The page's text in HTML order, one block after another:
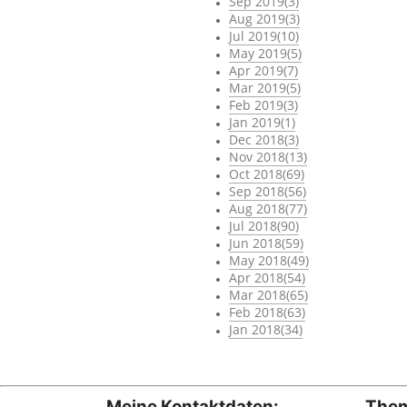
Aug 2019(3)
Jul 2019(10)
May 2019(5)
Apr 2019(7)
Mar 2019(5)
Feb 2019(3)
Jan 2019(1)
Dec 2018(3)
Nov 2018(13)
Oct 2018(69)
Sep 2018(56)
Aug 2018(77)
Jul 2018(90)
Jun 2018(59)
May 2018(49)
Apr 2018(54)
Mar 2018(65)
Feb 2018(63)
Jan 2018(34)